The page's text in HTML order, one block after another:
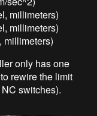
millimeters)
millimeters)
millimeters)
only has one
rewire the limit
switches).